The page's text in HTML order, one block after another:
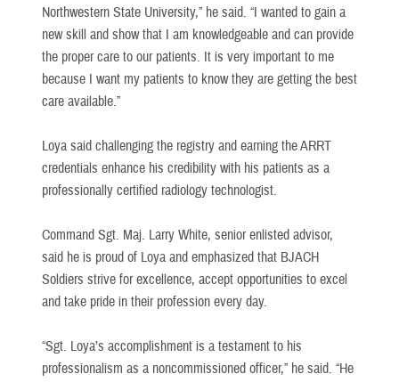
Northwestern State University,” he said. “I wanted to gain a
new skill and show that I am knowledgeable and can provide
the proper care to our patients. It is very important to me
because I want my patients to know they are getting the best
care available.”
Loya said challenging the registry and earning the ARRT
credentials enhance his credibility with his patients as a
professionally certified radiology technologist.
Command Sgt. Maj. Larry White, senior enlisted advisor,
said he is proud of Loya and emphasized that BJACH
Soldiers strive for excellence, accept opportunities to excel
and take pride in their profession every day.
“Sgt. Loya’s accomplishment is a testament to his
professionalism as a noncommissioned officer,” he said. “He